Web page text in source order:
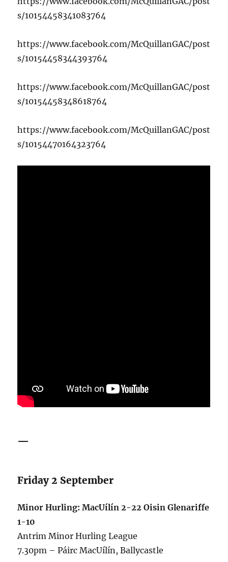
s/10154458341083764
https://www.facebook.com/McQuillanGAC/post
s/10154458344393764
https://www.facebook.com/McQuillanGAC/post
s/10154458348618764
https://www.facebook.com/McQuillanGAC/post
s/10154470164323764
—
Friday 2 September
Minor Hurling: MacUílín 2-22 Oisin Glenariffe
1-10
Antrim Minor Hurling League
7.30pm – Páirc MacUílín, Ballycastle